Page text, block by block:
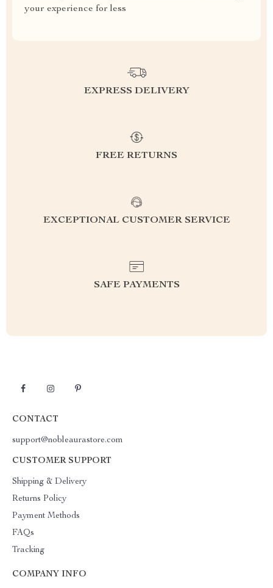
your experience for less
EXPRESS DELIVERY
FREE RETURNS
EXCEPTIONAL CUSTOMER SERVICE
SAFE PAYMENTS
CONTACT
support@nobleaurastore.com
CUSTOMER SUPPORT
Shipping & Delivery
Returns Policy
Payment Methods
FAQs
Tracking
COMPANY INFO